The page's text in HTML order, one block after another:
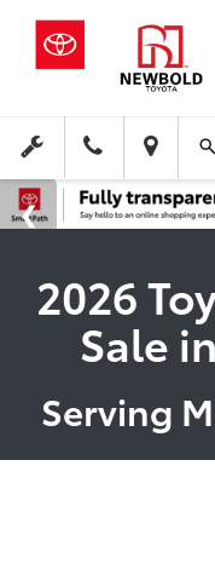
2026
Sale
Serving